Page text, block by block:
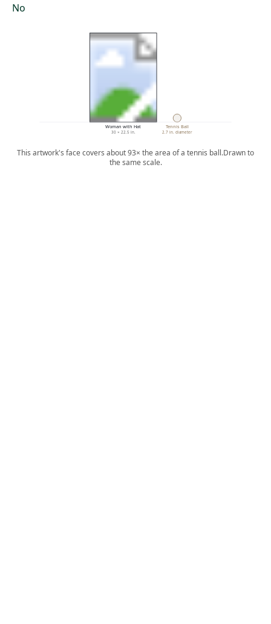
No
Woman with Hat
30 × 22.5 in.
Tennis Ball
2.7 in. diameter
This artwork's face covers about 93× the area of a tennis ball.Drawn to
the same scale.